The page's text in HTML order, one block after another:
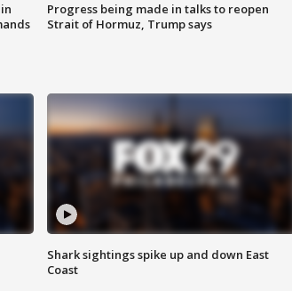
Progress being made in talks to reopen
Strait of Hormuz, Trump says
Shark sightings spike up and down East
Coast